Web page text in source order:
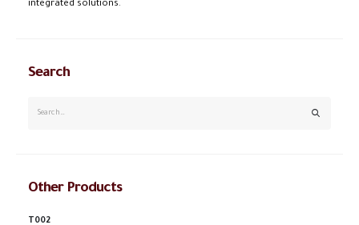
integrated solutions.
Search
Other Products
T002